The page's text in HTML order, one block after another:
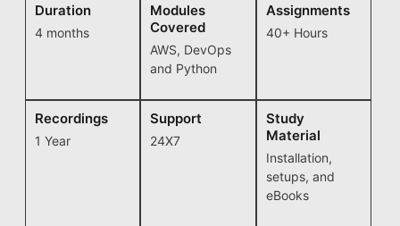
Duration
4 months
Modules
Covered
AWS, DevOps
and Python
Assignments
40+ Hours
Recordings
1 Year
Support
24X7
Study
Material
Installation,
setups, and
eBooks